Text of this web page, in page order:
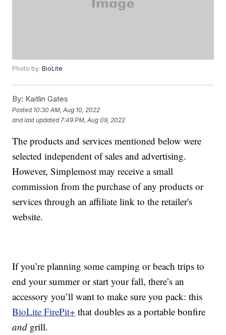
Photo by:BioLite
By: Kaitlin Gates
Posted 10:30 AM, Aug 10, 2022
and last updated 7:49 PM, Aug 09, 2022
The products and services mentioned below were
selected independent of sales and advertising.
However, Simplemost may receive a small
commission from the purchase of any products or
services through an affiliate link to the retailer's
website.
If you’re planning some camping or beach trips to
end your summer or start your fall, there’s an
accessory you’ll want to make sure you pack: this
BioLite FirePit+ that doubles as a portable bonfire
and grill.